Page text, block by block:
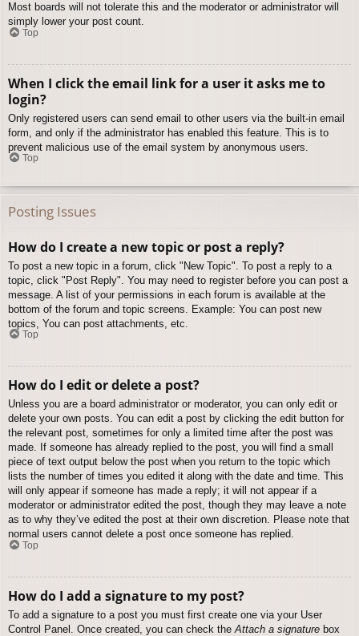
Most boards will not tolerate this and the moderator or administrator will
simply lower your post count.
Top
When I click the email link for a user it asks me to
login?
Only registered users can send email to other users via the built-in email
form, and only if the administrator has enabled this feature. This is to
prevent malicious use of the email system by anonymous users.
Top
Posting Issues
How do I create a new topic or post a reply?
To post a new topic in a forum, click "New Topic". To post a reply to a
topic, click "Post Reply". You may need to register before you can post a
message. A list of your permissions in each forum is available at the
bottom of the forum and topic screens. Example: You can post new
topics, You can post attachments, etc.
Top
How do I edit or delete a post?
Unless you are a board administrator or moderator, you can only edit or
delete your own posts. You can edit a post by clicking the edit button for
the relevant post, sometimes for only a limited time after the post was
made. If someone has already replied to the post, you will find a small
piece of text output below the post when you return to the topic which
lists the number of times you edited it along with the date and time. This
will only appear if someone has made a reply; it will not appear if a
moderator or administrator edited the post, though they may leave a note
as to why they’ve edited the post at their own discretion. Please note that
normal users cannot delete a post once someone has replied.
Top
How do I add a signature to my post?
To add a signature to a post you must first create one via your User
Control Panel. Once created, you can check the Attach a signature box